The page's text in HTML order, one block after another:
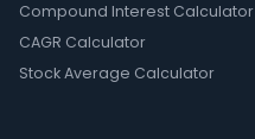
Compound Interest Calculator
CAGR Calculator
Stock Average Calculator